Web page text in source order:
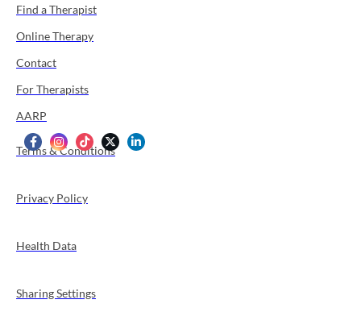
Find a Therapist
Online Therapy
Contact
For Therapists
AARP
Terms & Conditions
Privacy Policy
Health Data
Sharing Settings